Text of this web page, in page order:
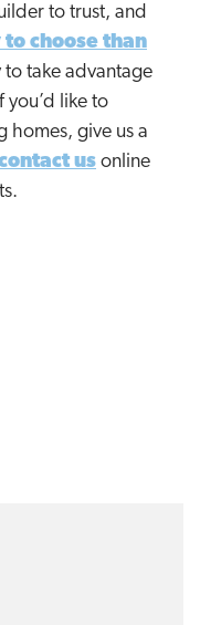
to trust, and
choose than
to take advantage
like to
homes, give us a
us online